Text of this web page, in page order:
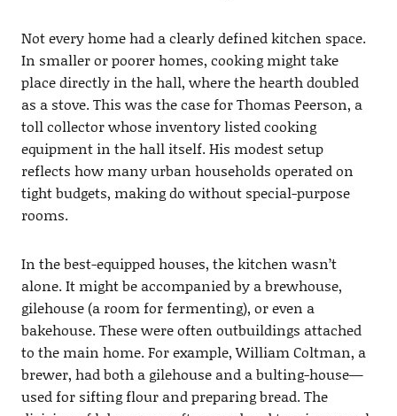
Not every home had a clearly defined kitchen space.
In smaller or poorer homes, cooking might take
place directly in the hall, where the hearth doubled
as a stove. This was the case for Thomas Peerson, a
toll collector whose inventory listed cooking
equipment in the hall itself. His modest setup
reflects how many urban households operated on
tight budgets, making do without special-purpose
rooms.
In the best-equipped houses, the kitchen wasn’t
alone. It might be accompanied by a brewhouse,
gilehouse (a room for fermenting), or even a
bakehouse. These were often outbuildings attached
to the main home. For example, William Coltman, a
brewer, had both a gilehouse and a bulting-house—
used for sifting flour and preparing bread. The